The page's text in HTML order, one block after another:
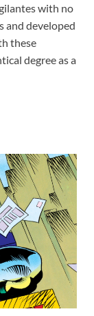
with no
and developed
these
degree as a